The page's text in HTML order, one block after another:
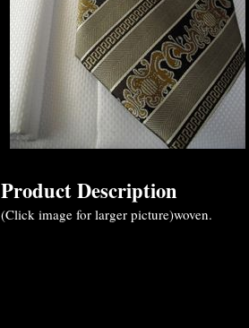
Product Description
(Click image for larger picture)woven.